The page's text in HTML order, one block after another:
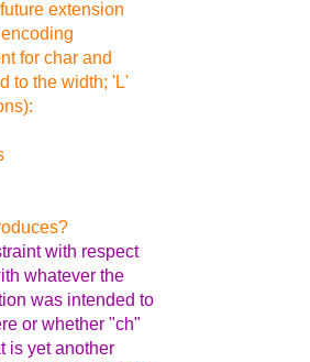
extension
for char and
to the width; 'L'
with respect
whatever the
was intended to
or whether "ch"
is yet another